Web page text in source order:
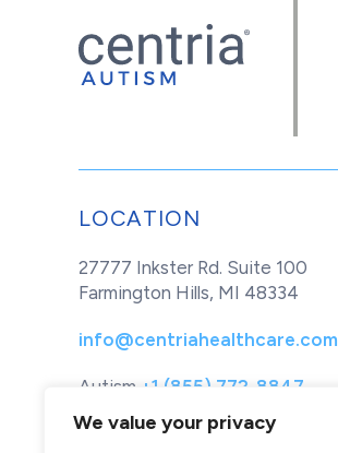
We value your privacy
LOCATION
27777 Inkster Rd. Suite 100
Farmington Hills, MI 48334
info@centriahealthcare.com
Autism +1 (855) 772-8847
Healthcare
+1 (877) 299-1655